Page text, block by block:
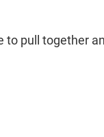
to pull together